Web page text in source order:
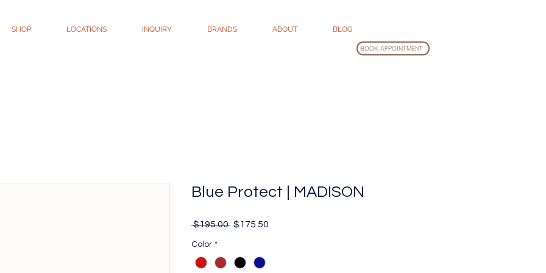
SHOP LOCATIONS INQUIRY BRANDS ABOUT BLOG
BOOK APPOINTMENT
Blue Protect | MADISON
$195.00 Regular
$175.50
Color *